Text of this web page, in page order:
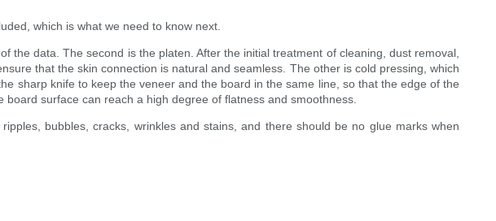
which is what we need to know next.
data. The second is the platen. After the initial treatment of cleaning, dust removal,
that the skin connection is natural and seamless. The other is cold pressing, which
sharp knife to keep the veneer and the board in the same line, so that the edge of the
surface can reach a high degree of flatness and smoothness.
bubbles, cracks, wrinkles and stains, and there should be no glue marks when